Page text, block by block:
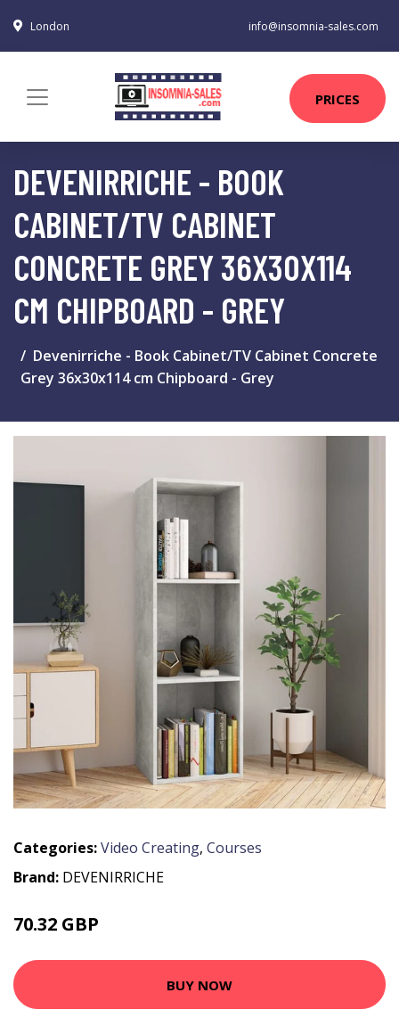
London info@insomnia-sales.com
PRICES
DEVENIRRICHE - BOOK
CABINET/TV CABINET
CONCRETE GREY 36X30X114
CM CHIPBOARD - GREY
Devenirriche - Book Cabinet/TV Cabinet Concrete
Grey 36x30x114 cm Chipboard - Grey
Categories:Video Creating, Courses
Brand: DEVENIRRICHE
70.32 GBP
BUY NOW